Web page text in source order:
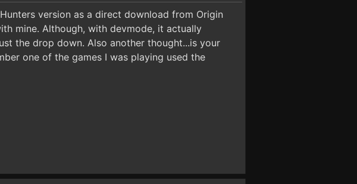
version as a direct download from Origin
mine. Although, with devmode, it actually
the drop down. Also another thought...is your
one of the games I was playing used the